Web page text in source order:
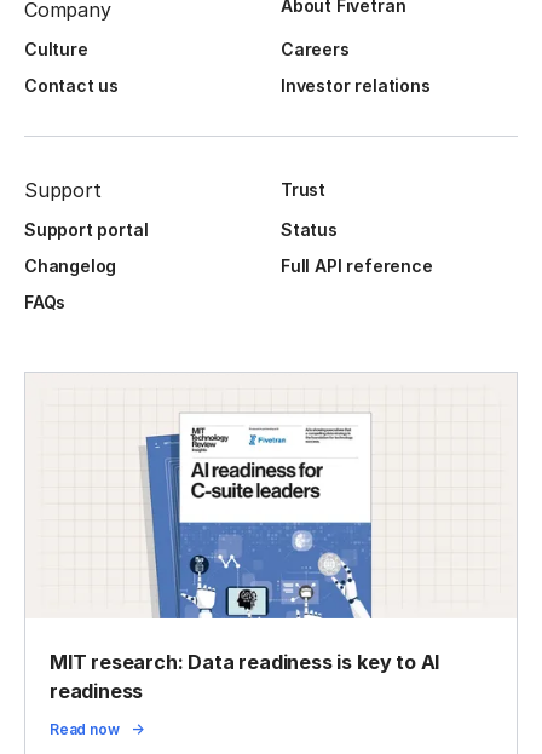
Company About Fivetran
Culture
Careers
Contact us
Investor relations
Support
Trust
Support portal
Status
Changelog
Full API reference
FAQs
MIT research: Data readiness is key to AI
readiness
Read now